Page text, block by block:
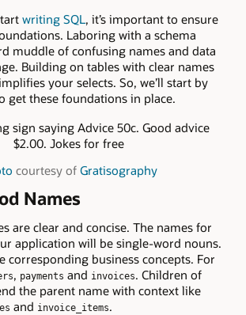
writing SQL, it’s important to ensure
Laboring with a schema
muddle of confusing names and data
Building on tables with clear names
your selects. So, we’ll start by
get these foundations in place.
courtesy of Gratisography
Names
are clear and concise. The names for
application will be single-word nouns.
corresponding business concepts. For
, payments and invoices. Children of
the parent name with context like
and invoice_items.